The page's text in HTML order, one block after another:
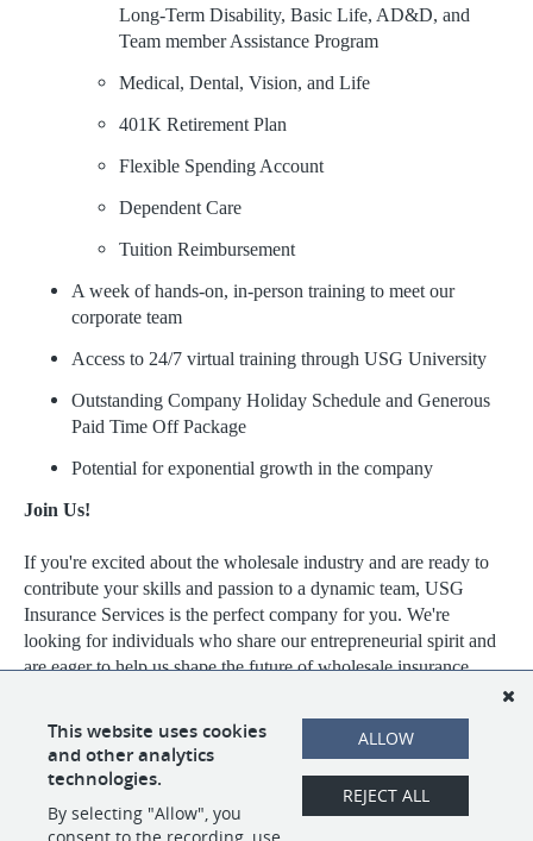
Long-Term Disability, Basic Life, AD&D, and
Team member Assistance Program
Medical, Dental, Vision, and Life
401K Retirement Plan
Flexible Spending Account
Dependent Care
Tuition Reimbursement
A week of hands-on, in-person training to meet our
corporate team
Access to 24/7 virtual training through USG University
Outstanding Company Holiday Schedule and Generous
Paid Time Off Package
Potential for exponential growth in the company
Join Us!
If you're excited about the wholesale industry and are ready to
contribute your skills and passion to a dynamic team, USG
Insurance Services is the perfect company for you. We're
looking for individuals who share our entrepreneurial spirit and
are eager to help us shape the future of wholesale insurance.
Visit https://www.usgins.com/index.aspx to learn more about our
work, our team, and the opportunities we have available.
SHARE APPLY
This website uses cookies
and other analytics
technologies.
By selecting "Allow", you
ALLOW
REJECT ALL